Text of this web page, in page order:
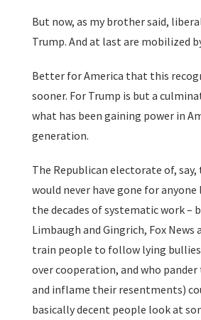
But now, as my brother said,
Trump. And at last are mobilized
Better for America that this
sooner. For Trump is but a
what has been gaining power in
generation.
The Republican electorate of, say,
would never have gone for
the decades of systematic work –
Limbaugh and Gingrich, Fox News
train people to follow lying
over cooperation, and who pander
and inflame their resentments)
basically decent people look at